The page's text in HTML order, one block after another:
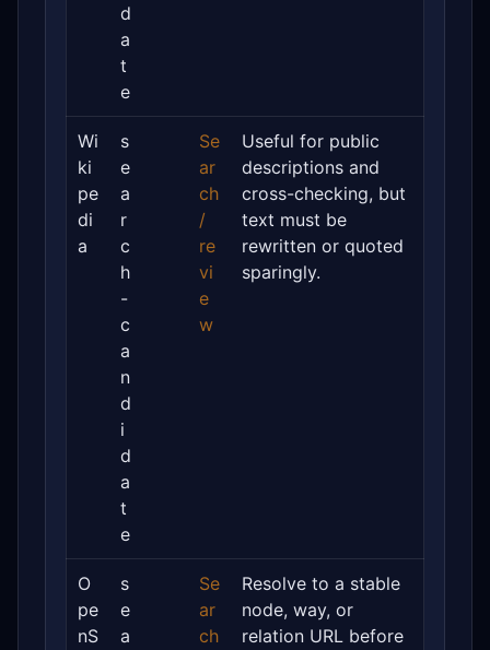
d
a
t
e
Wi
ki
pe
di
a
s
e
a
r
c
h
-
c
a
n
d
i
d
a
t
e
Se
ar
ch
/
re
vi
e
w
Useful for public
descriptions and
cross-checking, but
text must be
rewritten or quoted
sparingly.
O
pe
nS
s
e
a
Se
ar
ch
Resolve to a stable
node, way, or
relation URL before